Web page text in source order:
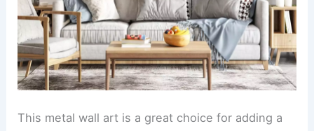
This metal wall art is a great choice for adding a